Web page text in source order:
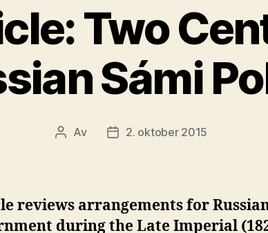
Two
Sámi
Innleggsforfatter
Av Publiseringsdato
2. oktober 2015
reviews arrangements for
during the Late Imperial